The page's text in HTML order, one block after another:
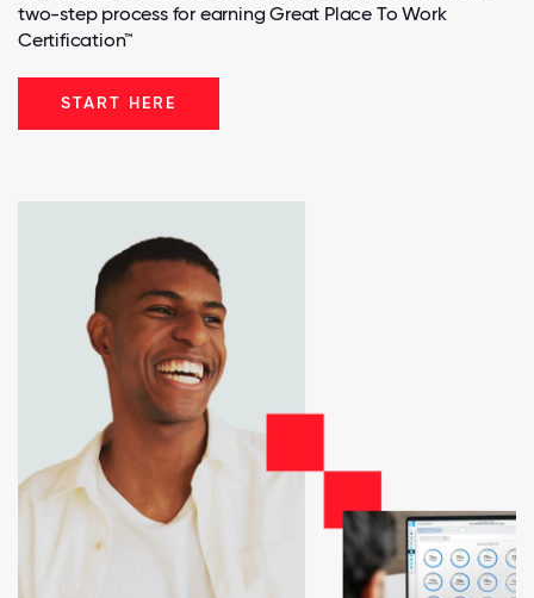
two-step process for earning Great Place To Work
Certification™
START HERE